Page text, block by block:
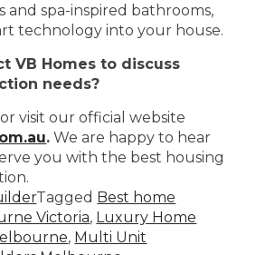
and spa-inspired bathrooms,
technology into your house.
VB Homes to discuss
needs?
visit our official website
. We are happy to hear
you with the best housing
Tagged Best home
Victoria, Luxury Home
, Multi Unit